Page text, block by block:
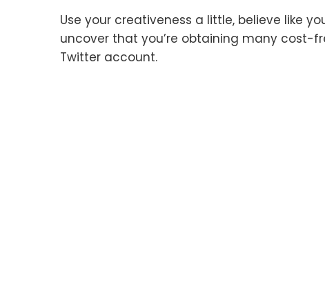
Use your creativeness a little, believe like
uncover that you’re obtaining many cost-
Twitter account.